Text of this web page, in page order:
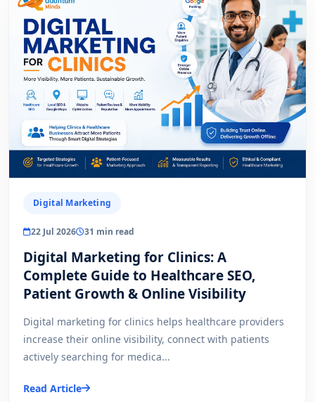
Digital Marketing
22 Jul 2026 31 min read
Digital Marketing for Clinics: A
Complete Guide to Healthcare SEO,
Patient Growth & Online Visibility
Digital marketing for clinics helps healthcare providers
increase their online visibility, connect with patients
actively searching for medica...
Read Article